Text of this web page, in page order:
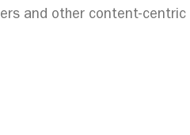
and other content-centric